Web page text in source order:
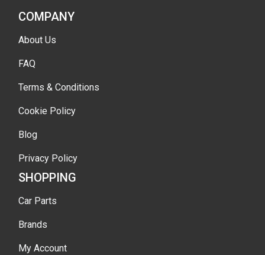
COMPANY
About Us
FAQ
Terms & Conditions
Cookie Policy
Blog
Privacy Policy
SHOPPING
Car Parts
Brands
My Account